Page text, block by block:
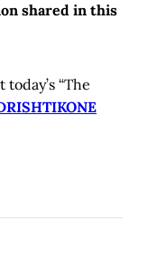
shared in this
“The